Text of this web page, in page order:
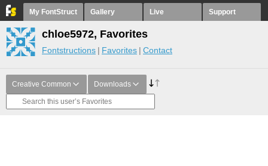
My FontStruct Gallery Live Support
chloe5972, Favorites
Fontstructions Favorites Contact
Creative Common Downloads